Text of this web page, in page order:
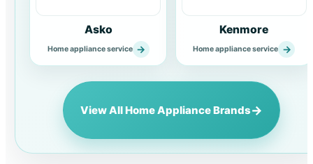
Asko
Home appliance service →
Kenmore
Home appliance service →
View All Home Appliance Brands→